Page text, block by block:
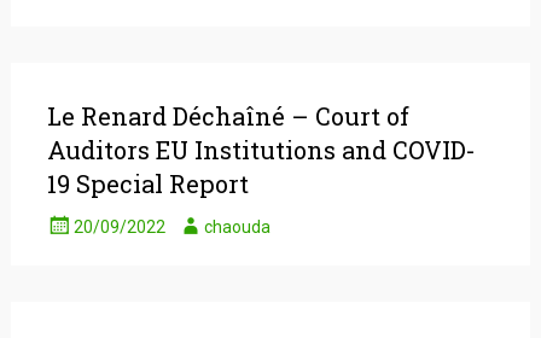
Le Renard Déchaîné – Court of
Auditors EU Institutions and COVID-
19 Special Report
20/09/2022 chaouda